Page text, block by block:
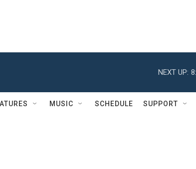
NEXT UP:
MUSIC SCHEDULE SUPPORT